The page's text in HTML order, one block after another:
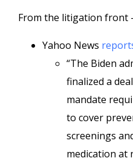
From the litigation
Yahoo News
“The Biden
finalized a
mandate
to cover
screenings
medication at